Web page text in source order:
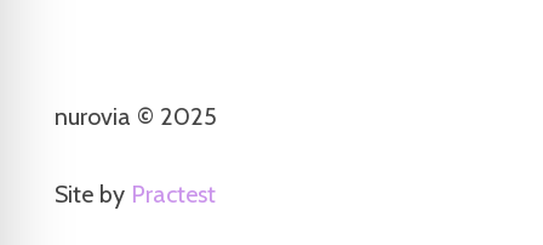
nurovia © 2025
Site by Practest